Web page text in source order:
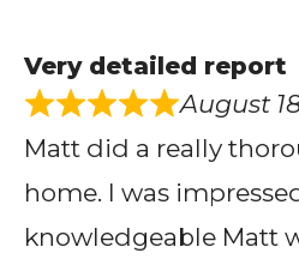
Very detailed report
August
Matt did a really
home. I was
knowledgeable Matt